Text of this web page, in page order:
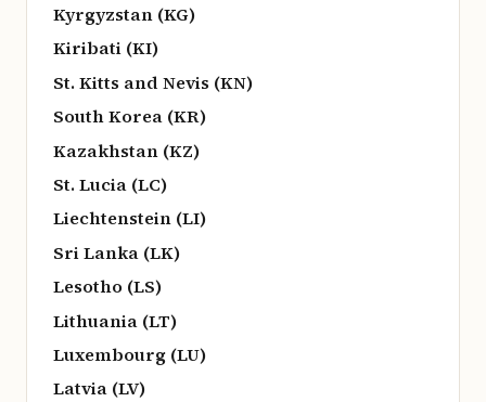
Kyrgyzstan (KG)
Kiribati (KI)
St. Kitts and Nevis (KN)
South Korea (KR)
Kazakhstan (KZ)
St. Lucia (LC)
Liechtenstein (LI)
Sri Lanka (LK)
Lesotho (LS)
Lithuania (LT)
Luxembourg (LU)
Latvia (LV)